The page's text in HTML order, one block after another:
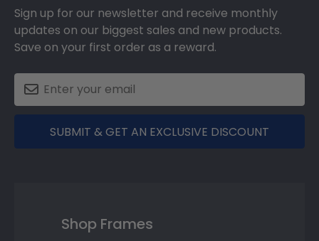
Sign up for our newsletter and receive monthly
updates on our biggest sales and new products.
Save on your first order as a reward.
SUBMIT & GET AN EXCLUSIVE DISCOUNT
Shop Frames